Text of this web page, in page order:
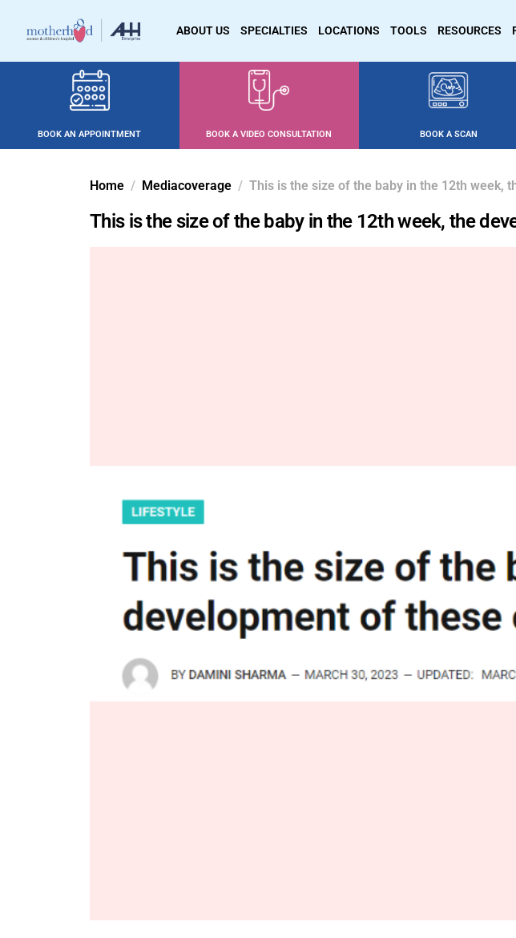
ABOUT US SPECIALTIES LOCATIONS TOOLS RESOURCES
BOOK AN APPOINTMENT BOOK A VIDEO CONSULTATION BOOK A SCAN
Home Mediacoverage This is the size of the baby in the 12th week,
This is the size of the baby in the 12th week, the